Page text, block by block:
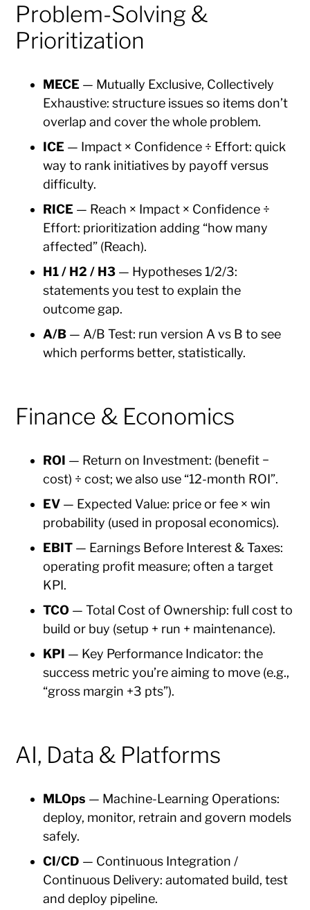
Problem-Solving &
Prioritization
MECE — Mutually Exclusive, Collectively
Exhaustive: structure issues so items don’t
overlap and cover the whole problem.
ICE — Impact × Confidence ÷ Effort: quick
way to rank initiatives by payoff versus
difficulty.
RICE — Reach × Impact × Confidence ÷
Effort: prioritization adding “how many
affected” (Reach).
H1 / H2 / H3 — Hypotheses 1/2/3:
statements you test to explain the
outcome gap.
A/B — A/B Test: run version A vs B to see
which performs better, statistically.
Finance & Economics
ROI — Return on Investment: (benefit −
cost) ÷ cost; we also use “12-month ROI”.
EV — Expected Value: price or fee × win
probability (used in proposal economics).
EBIT — Earnings Before Interest & Taxes:
operating profit measure; often a target
KPI.
TCO — Total Cost of Ownership: full cost to
build or buy (setup + run + maintenance).
KPI — Key Performance Indicator: the
success metric you’re aiming to move (e.g.,
“gross margin +3 pts”).
AI, Data & Platforms
MLOps — Machine-Learning Operations:
deploy, monitor, retrain and govern models
safely.
CI/CD — Continuous Integration /
Continuous Delivery: automated build, test
and deploy pipeline.